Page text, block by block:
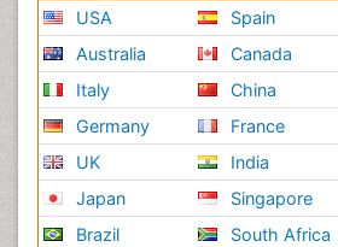
USA
Australia
Italy
Germany
UK
Japan
Brazil
Spain
Canada
China
France
India
Singapore
South Africa